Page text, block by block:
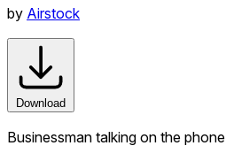
by Airstock
Download
Businessman talking on the phone